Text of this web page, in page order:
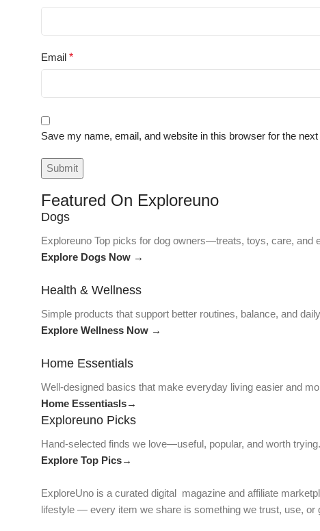
Email *
Save my name, email, and website in this browser for the
Featured On Exploreuno
Dogs
Exploreuno Top picks for dog owners—treats, toys, care, and
Explore Dogs Now →
Health & Wellness
Simple products that support better routines, balance, and
Explore Wellness Now →
Home Essentials
Well-designed basics that make everyday living easier and
Home Essentiasls→
Exploreuno Picks
Hand-selected finds we love—useful, popular, and worth trying.
Explore Top Pics→
ExploreUno is a curated digital magazine and affiliate
lifestyle — every item we share is something we trust, use, or